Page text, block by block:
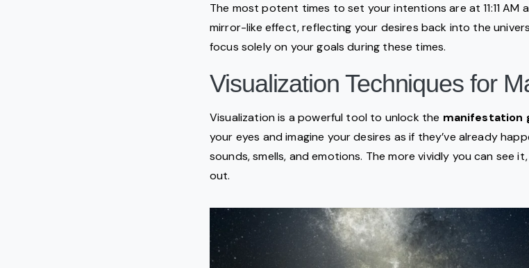
The most potent times to set your intentions are at 11:11 AM
mirror-like effect, reflecting your desires back into the
focus solely on your goals during these times.
Visualization Techniques for
Visualization is a powerful tool to unlock the manifestation
your eyes and imagine your desires as if they’ve already
sounds, smells, and emotions. The more vividly you can see
out.